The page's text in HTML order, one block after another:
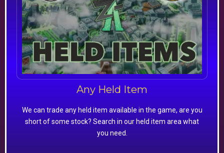
Any Held Item
We can trade any held item available in the game, are you
short of some stock? Search in our held item area what
you need.